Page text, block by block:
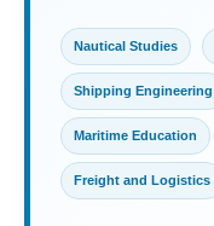
Nautical Studies
Shipping Engineering
Maritime Education
Freight and Logistics